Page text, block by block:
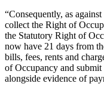
“Consequently, as
collect the Right of
the Statutory Right of
now have 21 days from
bills, fees, rents and
of Occupancy and
alongside evidence of